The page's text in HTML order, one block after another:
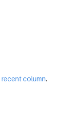
recent column.